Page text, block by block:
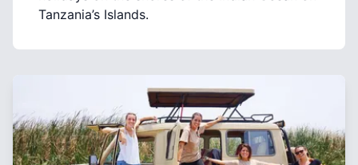
Tanzania’s Islands.